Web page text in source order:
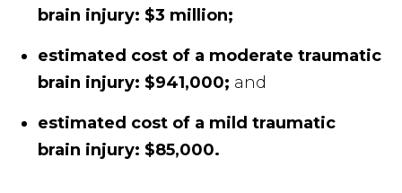
brain injury: $3 million;
estimated cost of a moderate traumatic
brain injury: $941,000; and
estimated cost of a mild traumatic
brain injury: $85,000.